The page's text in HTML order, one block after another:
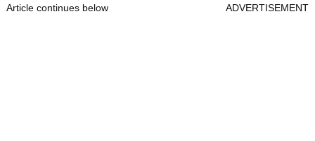
Article continues below ADVERTISEMENT